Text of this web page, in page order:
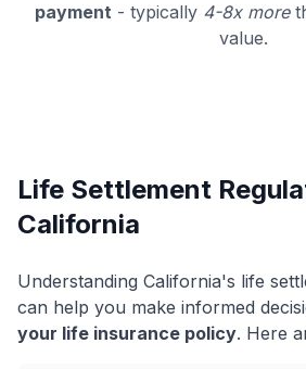
payment - typically 4-8x more
value.
Life Settlement
California
Understanding California's life
can help you make informed
your life insurance policy. Here